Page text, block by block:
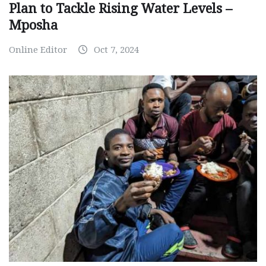
Plan to Tackle Rising Water Levels –
Mposha
Online Editor Oct 7, 2024